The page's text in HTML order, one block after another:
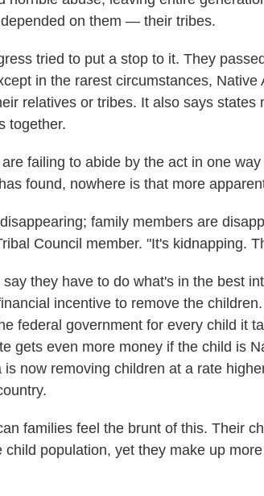
on them — their tribes.
tried to put a stop to it. They
in the rarest circumstances, Native
relatives or tribes. It also says
together.
failing to abide by the act in one
found, nowhere is that more
family members are
Council member. "It's kidnapping.
they have to do what's in the best
incentive to remove the
federal government for every child it
gets even more money if the child is
is now removing children at a rate
families feel the brunt of this. Their
child population, yet they make up